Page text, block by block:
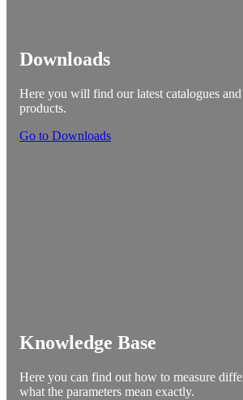
Downloads
Here you will find our latest catalogues
products.
Go to Downloads
Knowledge Base
Here you can find out how to measure
what the parameters mean exactly.